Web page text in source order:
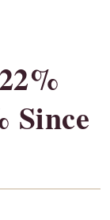
Since